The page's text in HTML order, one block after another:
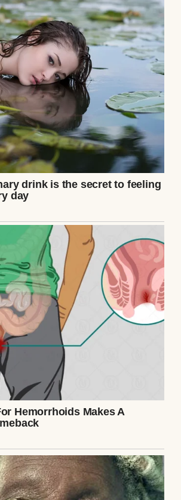
Ethan was coming. He had
ex-wife, Clara, had
the country with Ethan, citing
Contact dwindled to sporadic
Henry sent letters, gifts,
Last month, a
now eighteen, emailed. He
to visit. Henry booked
soaring. They’d rebuild